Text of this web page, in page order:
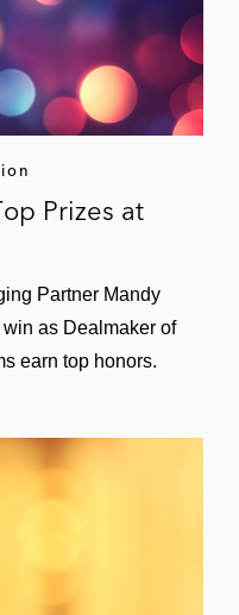
Prizes at
Partner Mandy
as Dealmaker of
earn top honors.